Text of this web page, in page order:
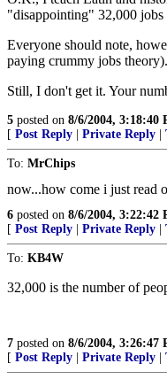
"disappointing" 32,000 jobs
Everyone should note,
paying crummy jobs theory).
Still, I don't get it. Your
5 posted on 8/6/2004, 3:18:40
[ Post Reply Private Reply
To: MrChips
now...how come i just read
6 posted on 8/6/2004, 3:22:42
[ Post Reply Private Reply
To: KB4W
32,000 is the number of
7 posted on 8/6/2004, 3:26:47
[ Post Reply Private Reply